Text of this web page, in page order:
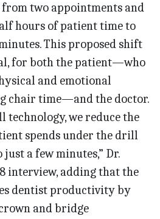
two appointments and
hours of patient time to
This proposed shift
for both the patient—who
and emotional
chair time—and the doctor.
we reduce the
spends under the drill
a few minutes,” Dr.
interview, adding that the
dentist productivity by
and bridge